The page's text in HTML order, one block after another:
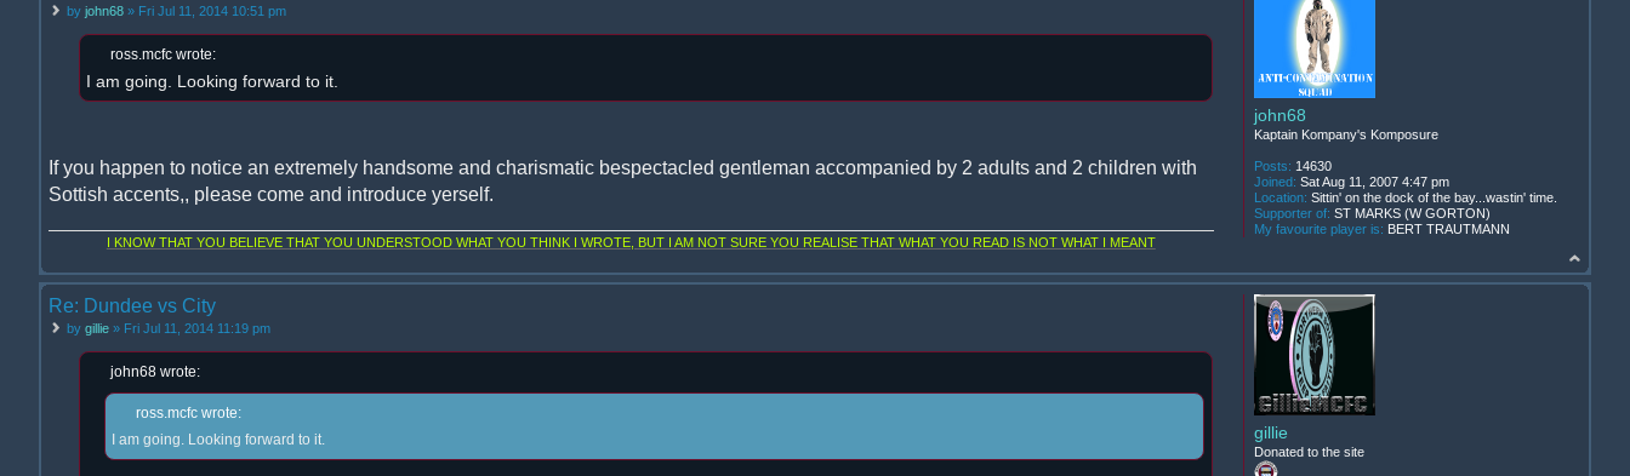
by john68 » Fri Jul 11, 2014 10:51 pm
ross.mcfc wrote:
I am going. Looking forward to it.
If you happen to notice an extremely handsome and charismatic bespectacled gentleman accompanied by 2 adults and 2 children with
Sottish accents,, please come and introduce yerself.
I KNOW THAT YOU BELIEVE THAT YOU UNDERSTOOD WHAT YOU THINK I WROTE, BUT I AM NOT SURE YOU REALISE THAT WHAT YOU READ IS NOT WHAT I MEANT
john68
Kaptain Kompany's Komposure
Posts: 14630
Joined: Sat Aug 11, 2007 4:47 pm
Location: Sittin' on the dock of the bay...wastin' time.
Supporter of: ST MARKS (W GORTON)
My favourite player is: BERT TRAUTMANN
Re: Dundee vs City
by gillie » Fri Jul 11, 2014 11:19 pm
john68 wrote:
ross.mcfc wrote:
I am going. Looking forward to it.
gillie
Donated to the site